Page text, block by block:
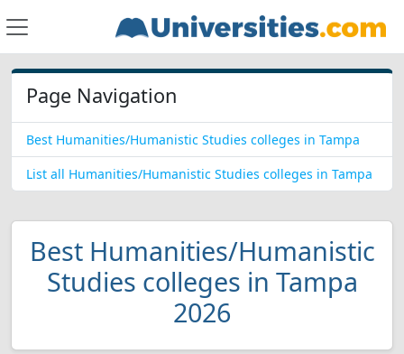
Page Navigation
Best Humanities/Humanistic Studies colleges in Tampa
List all Humanities/Humanistic Studies colleges in Tampa
Best Humanities/Humanistic
Studies colleges in Tampa
2026